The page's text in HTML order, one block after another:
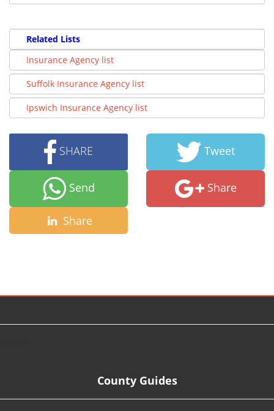
Related Lists
Insurance Agency list
Suffolk Insurance Agency list
Ipswich Insurance Agency list
SHARE Tweet
Send Share
Share
County Guides